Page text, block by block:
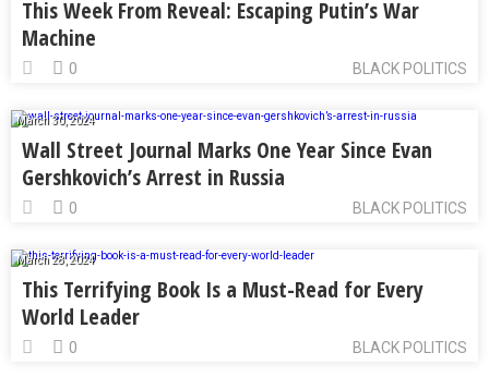
This Week From Reveal: Escaping Putin’s War
Machine
BLACK POLITICS
0
March 30, 2024
Wall Street Journal Marks One Year Since Evan
Gershkovich’s Arrest in Russia
BLACK POLITICS
0
March 28, 2024
This Terrifying Book Is a Must-Read for Every
World Leader
BLACK POLITICS
0